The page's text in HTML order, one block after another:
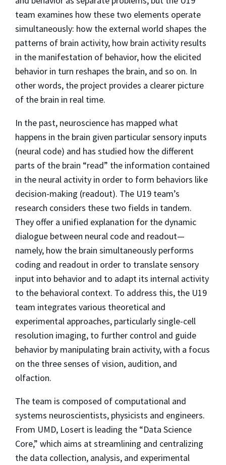
team examines how these two elements operate
simultaneously: how the external world shapes the
patterns of brain activity, how brain activity results
in the manifestation of behavior, how the elicited
behavior in turn reshapes the brain, and so on. In
other words, the project provides a clearer picture
of the brain in real time.
In the past, neuroscience has mapped what
happens in the brain given particular sensory inputs
(neural code) and has studied how the different
parts of the brain “read” the information contained
in the neural activity in order to form behaviors like
decision-making (readout). The U19 team’s
research considers these two fields in tandem.
They offer a unified explanation for the dynamic
dialogue between neural code and readout—
namely, how the brain simultaneously performs
coding and readout in order to translate sensory
input into behavior and to adapt its internal activity
to the behavioral context. To address this, the U19
team integrates various theoretical and
experimental approaches, particularly single-cell
resolution imaging, to further control and guide
behavior by manipulating brain activity, with a focus
on the three senses of vision, audition, and
olfaction.
The team is composed of computational and
systems neuroscientists, physicists and engineers.
From UMD, Losert is leading the “Data Science
Core,” which aims at streamlining and centralizing
the data collection, analysis, and experimental